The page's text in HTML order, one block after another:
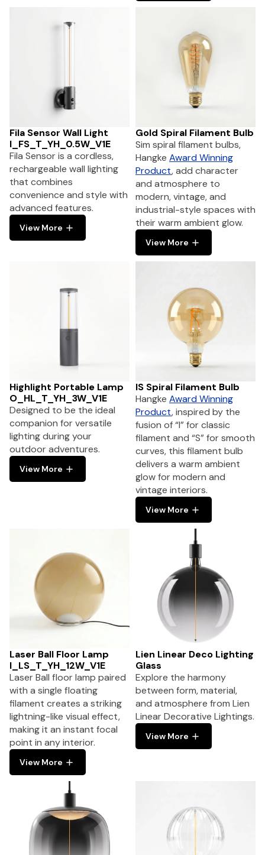
Fila Sensor Wall Light
I_FS_T_YH_0.5W_V1E
Fila Sensor is a cordless,
rechargeable wall lighting
that combines
convenience and style with
advanced features.
View More
Gold Spiral Filament Bulb
Sim spiral filament bulbs,
Hangke Award Winning
Product, add character
and atmosphere to
modern, vintage, and
industrial-style spaces with
their warm ambient glow.
View More
Highlight Portable Lamp
O_HL_T_YH_3W_V1E
Designed to be the ideal
companion for versatile
lighting during your
outdoor adventures.
View More
IS Spiral Filament Bulb
Hangke Award Winning
Product, inspired by the
fusion of “I” for classic
filament and “S” for smooth
curves, this filament bulb
delivers a warm ambient
glow for modern and
vintage interiors.
View More
Laser Ball Floor Lamp
I_LS_T_YH_12W_V1E
Laser Ball floor lamp paired
with a single floating
filament creates a striking
lightning-like visual effect,
making it an instant focal
point in any interior.
View More
Lien Linear Deco Lighting
Glass
Explore the harmony
between form, material,
and atmosphere from Lien
Linear Decorative Lightings.
View More